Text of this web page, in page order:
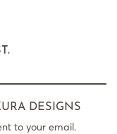
DESIGNS
to your email.